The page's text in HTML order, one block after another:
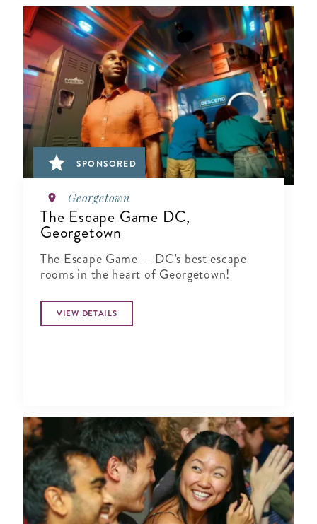
SPONSORED
Georgetown
The Escape Game DC,
Georgetown
The Escape Game — DC's best escape
rooms in the heart of Georgetown!
VIEW DETAILS